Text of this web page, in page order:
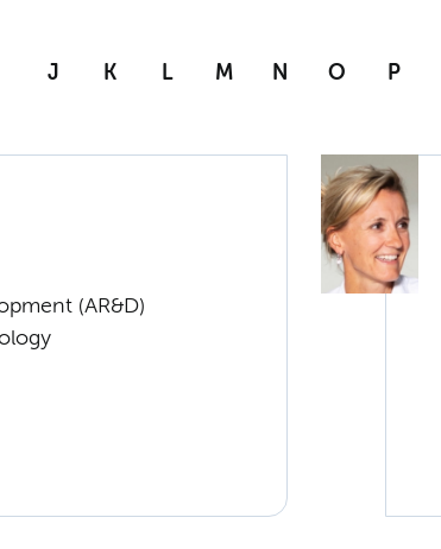
J K L M N O P
(AR&D)